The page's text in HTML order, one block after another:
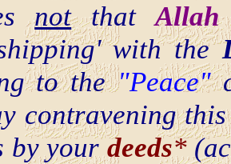
notthatAllah
with the
to the"Peace"
contravening
by yourdeeds*